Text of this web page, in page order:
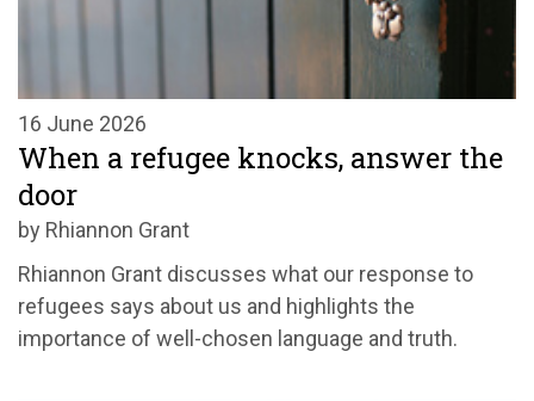
16 June 2026
When a refugee knocks, answer the
door
by Rhiannon Grant
Rhiannon Grant discusses what our response to
refugees says about us and highlights the
importance of well-chosen language and truth.